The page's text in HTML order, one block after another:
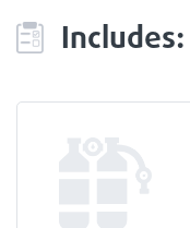
Includes: